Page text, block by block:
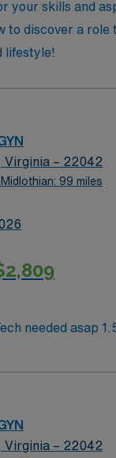
your skills and
to discover a role
lifestyle!
Virginia – 22042
99 miles
needed asap
but not
of patients High
Detailed
Virginia – 22042